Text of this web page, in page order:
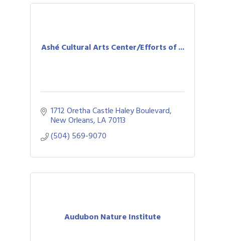
Ashé Cultural Arts Center/Efforts of ...
1712 Oretha Castle Haley Boulevard
New Orleans LA70113
(504) 569-9070
Audubon Nature Institute